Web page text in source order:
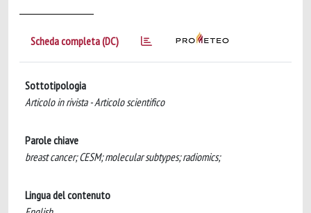
Scheda completa (DC)
Sottotipologia
Articolo in rivista - Articolo scientifico
Parole chiave
breast cancer; CESM; molecular subtypes; radiomics;
Lingua del contenuto